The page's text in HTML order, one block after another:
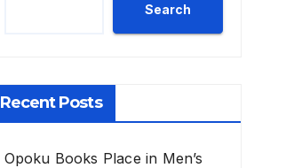
Search
Recent Posts
Opoku Books Place in Men’s